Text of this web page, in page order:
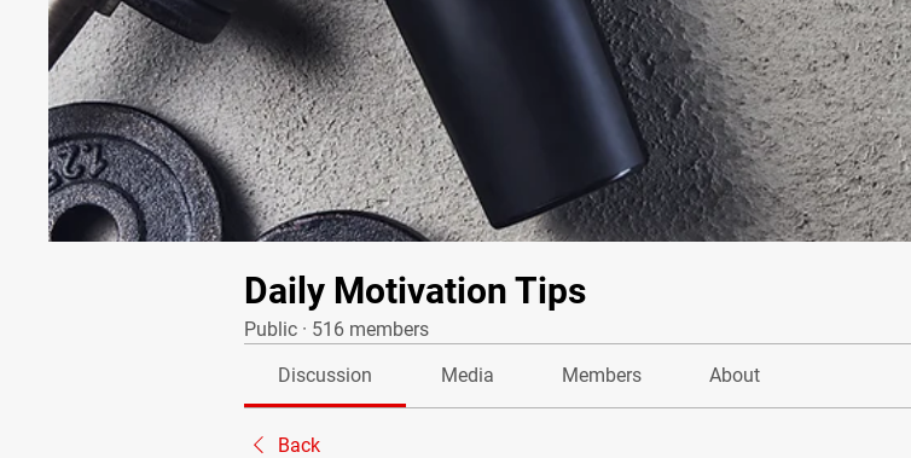
Daily Motivation Tips
Public · 516 members
Discussion Media Members About
Back